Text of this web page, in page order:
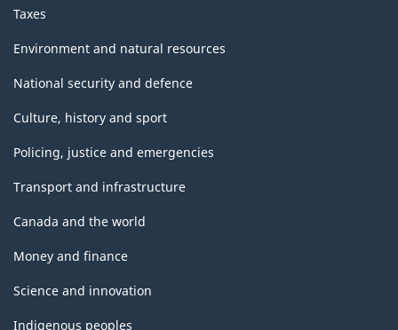
Taxes
Environment and natural resources
National security and defence
Culture, history and sport
Policing, justice and emergencies
Transport and infrastructure
Canada and the world
Money and finance
Science and innovation
Indigenous peoples